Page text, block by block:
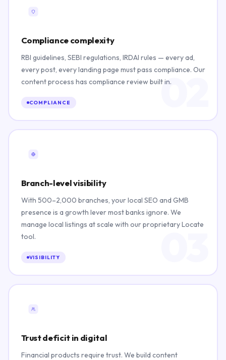
02
Compliance complexity
RBI guidelines, SEBI regulations, IRDAI rules — every ad,
every post, every landing page must pass compliance. Our
content process has compliance review built in.
COMPLIANCE
Branch-level visibility
With 500–2,000 branches, your local SEO and GMB
presence is a growth lever most banks ignore. We
manage local listings at scale with our proprietary Locate
tool.
VISIBILITY
Trust deficit in digital
Financial products require trust. We build content